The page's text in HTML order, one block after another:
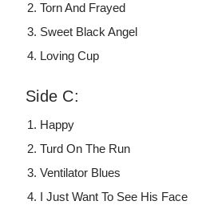
Torn And Frayed
Sweet Black Angel
Loving Cup
Side C:
Happy
Turd On The Run
Ventilator Blues
I Just Want To See His Face